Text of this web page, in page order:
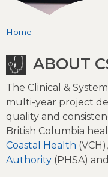
Home
ABOUT
The Clinical &
multi-year project
quality and
British Columbia
Coastal Health
Authority (PHSA) and